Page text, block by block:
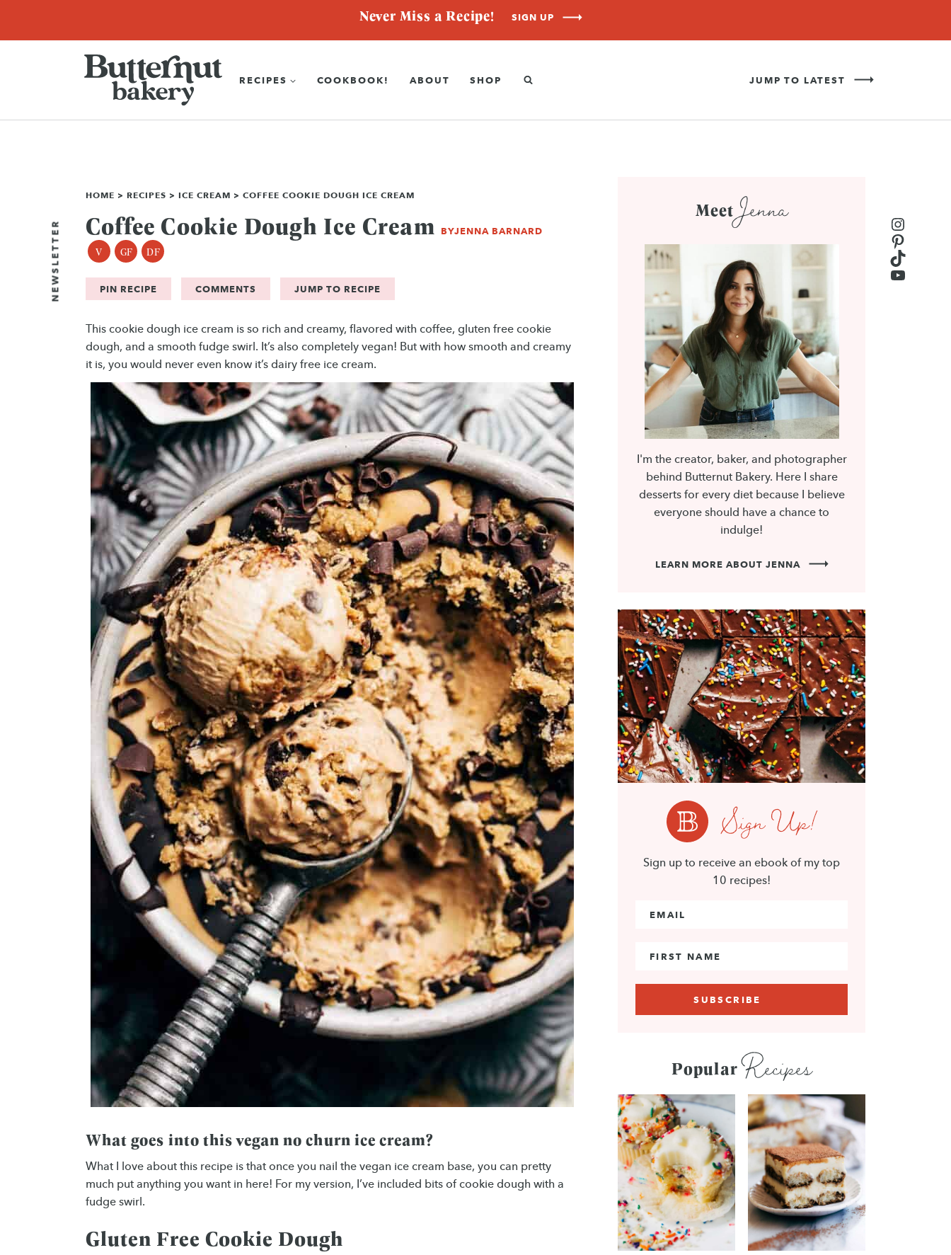
content
Never Miss a Recipe! SIGN UP
RECIPES COOKBOOK! ABOUT SHOP JUMP TO LATEST
NEWSLETTER
TikTok
HOME > RECIPES > ICE CREAM > COFFEE COOKIE DOUGH ICE CREAM
Coffee Cookie Dough Ice Cream BYJENNA BARNARD
V GF DF
PIN RECIPE COMMENTS JUMP TO RECIPE
This cookie dough ice cream is so rich and creamy, flavored with coffee, gluten free cookie
dough, and a smooth fudge swirl. It’s also completely vegan! But with how smooth and creamy
it is, you would never even know it’s dairy free ice cream.
What goes into this vegan no churn ice cream?
What I love about this recipe is that once you nail the vegan ice cream base, you can pretty
much put anything you want in here! For my version, I’ve included bits of cookie dough with a
fudge swirl.
Gluten Free Cookie Dough
Meet Jenna
I'm the creator, baker, and photographer
behind Butternut Bakery. Here I share
desserts for every diet because I believe
everyone should have a chance to
indulge!
LEARN MORE ABOUT JENNA
Sign Up!
Sign up to receive an ebook of my top
10 recipes!
PopularRecipes